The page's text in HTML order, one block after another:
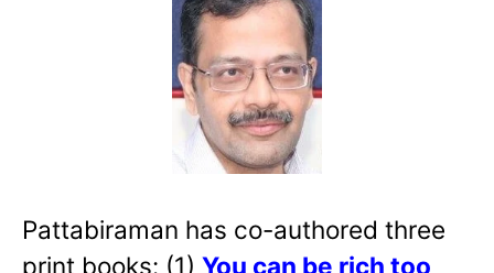
Pattabiraman has co-authored three
print books: (1) You can be rich too